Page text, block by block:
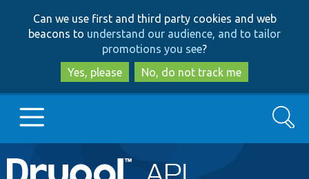
to
main
content
to
search
Can we use first and third party cookies and web
beacons to understand our audience, and to tailor
promotions you see?
Yes, please
No, do not track me
Main
Go to Drupal.org
Search